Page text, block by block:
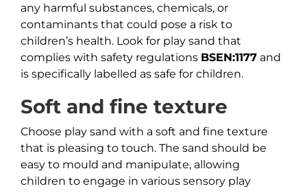
any harmful substances, chemicals, or
contaminants that could pose a risk to
children’s health. Look for play sand that
complies with safety regulations BSEN:1177and
is specifically labelled as safe for children.
Soft and fine texture
Choose play sand with a soft and fine texture
that is pleasing to touch. The sand should be
easy to mould and manipulate, allowing
children to engage in various sensory play